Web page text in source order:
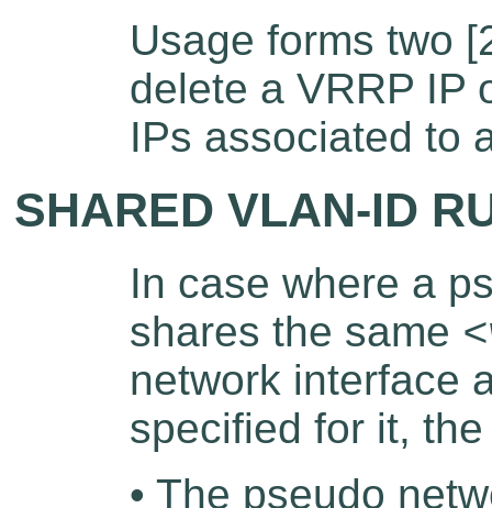
Usage forms two
delete a VRRP IP
IPs associated to
SHARED VLAN-ID
In case where a
shares the same
network interface
specified for it,
• The pseudo